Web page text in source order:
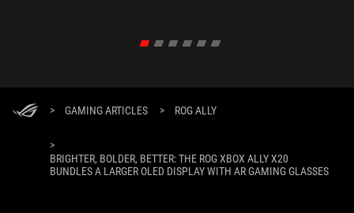
> GAMING ARTICLES > ROG ALLY
>
BRIGHTER, BOLDER, BETTER: THE ROG XBOX ALLY X20
BUNDLES A LARGER OLED DISPLAY WITH AR GAMING GLASSES